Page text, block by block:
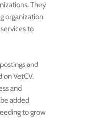
They
organization
to
and
on VetCV.
and
added
to grow